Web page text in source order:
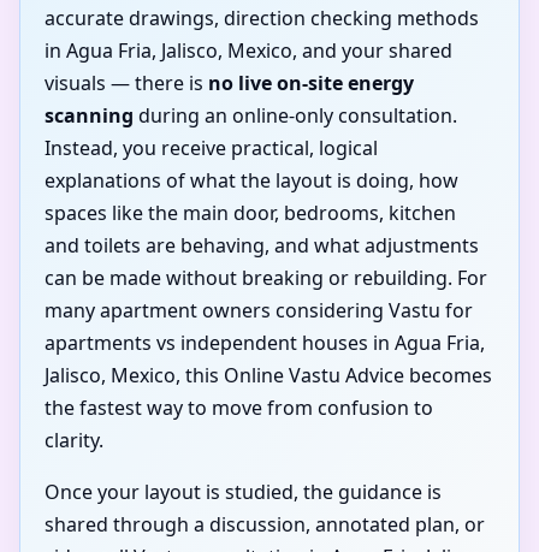
accurate drawings, direction checking methods
in Agua Fria, Jalisco, Mexico, and your shared
visuals — there is no live on-site energy
scanning during an online-only consultation.
Instead, you receive practical, logical
explanations of what the layout is doing, how
spaces like the main door, bedrooms, kitchen
and toilets are behaving, and what adjustments
can be made without breaking or rebuilding. For
many apartment owners considering Vastu for
apartments vs independent houses in Agua Fria,
Jalisco, Mexico, this Online Vastu Advice becomes
the fastest way to move from confusion to
clarity.
Once your layout is studied, the guidance is
shared through a discussion, annotated plan, or